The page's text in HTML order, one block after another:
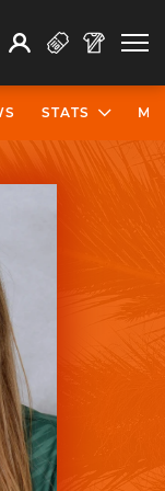
Search
Open Search
Profile
STATS